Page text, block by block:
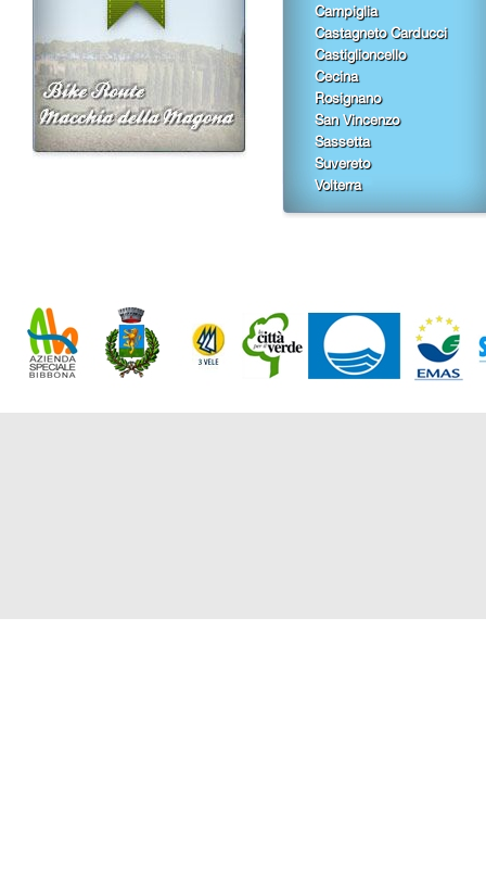
Campiglia
Castagneto Carducci
Castiglioncello
Cecina
Rosignano
San Vincenzo
Sassetta
Suvereto
Volterra